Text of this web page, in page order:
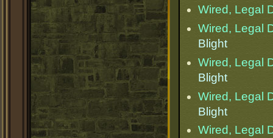
Wired, Legal
Wired, Legal
Blight
Wired, Legal
Blight
Wired, Legal
Blight
Wired, Legal